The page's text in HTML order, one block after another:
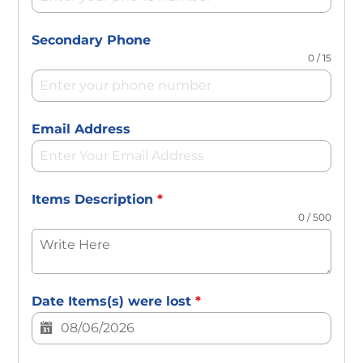
Secondary Phone
0 / 15
Email Address
Items Description*
0 / 500
Date Items(s) were lost*